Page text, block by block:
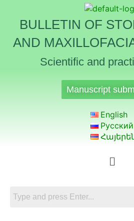
BULLETIN OF
AND
Scientific and
Manuscript
English
Русский